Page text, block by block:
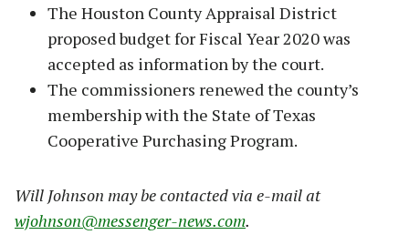
The Houston County Appraisal District
proposed budget for Fiscal Year 2020 was
accepted as information by the court.
The commissioners renewed the county’s
membership with the State of Texas
Cooperative Purchasing Program.
Will Johnson may be contacted via e-mail at
wjohnson@messenger-news.com.